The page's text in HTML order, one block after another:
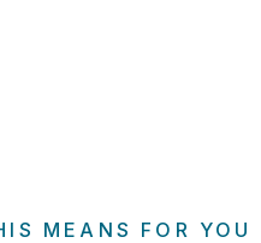
MEANS FOR YOU